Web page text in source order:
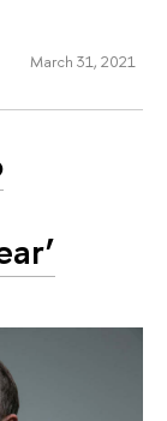
March 31, 2021